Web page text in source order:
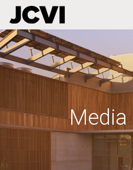
Skip
to
main
Media